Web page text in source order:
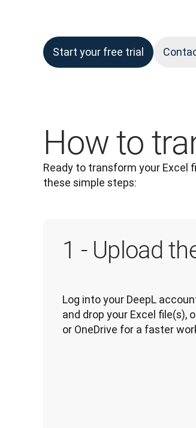
Start your free trial
How to
Ready to transform your Excel
these simple steps:
1 - Upload
Log into your DeepL
and drop your Excel
or OneDrive for a faster